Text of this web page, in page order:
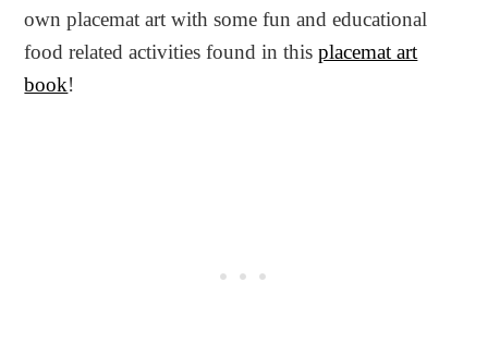
own placemat art with some fun and educational
food related activities found in thisplacemat art
book!